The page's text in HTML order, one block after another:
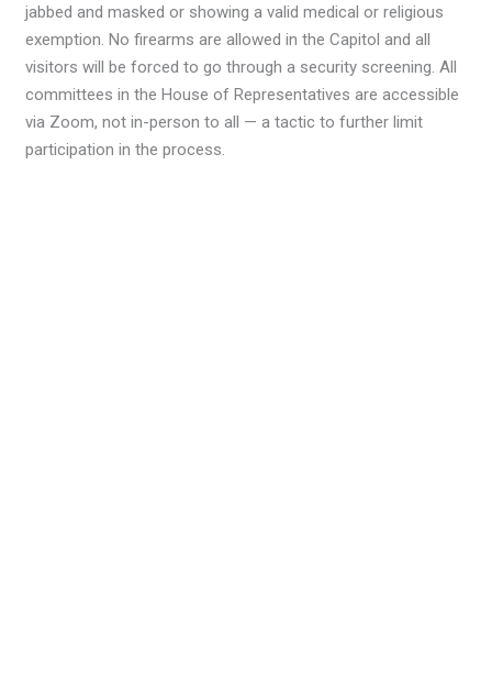
jabbed and masked or showing a valid medical or religious
exemption. No firearms are allowed in the Capitol and all
visitors will be forced to go through a security screening. All
committees in the House of Representatives are accessible
via Zoom, not in-person to all — a tactic to further limit
participation in the process.